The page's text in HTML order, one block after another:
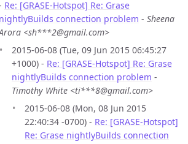
Re: [GRASE-Hotspot] Re: Grase
nightlyBuilds connection problem - Sheena
<sh***2@gmail.com>
2015-06-08 (Tue, 09 Jun 2015 06:45:27
+1000) - Re: [GRASE-Hotspot] Re: Grase
nightlyBuilds connection problem -
Timothy White <ti***8@gmail.com>
2015-06-08 (Mon, 08 Jun 2015
22:40:34 -0700) - Re: [GRASE-Hotspot]
Re: Grase nightlyBuilds connection